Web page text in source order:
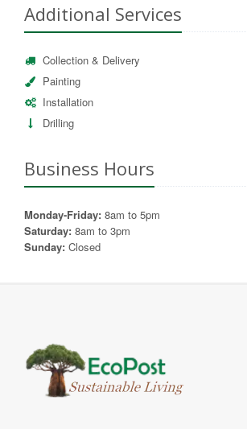
Additional Services
Collection & Delivery
Painting
Installation
Drilling
Business Hours
Monday-Friday: 8am to 5pm
Saturday: 8am to 3pm
Sunday: Closed